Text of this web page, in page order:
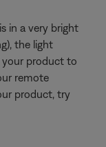
in a very bright
the light
product to
remote
product, try